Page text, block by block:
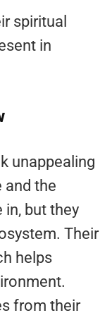
spiritual
in
unappealing
and the
in, but they
Their
helps
from their